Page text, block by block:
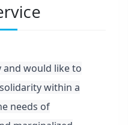
and would like to
within a
needs of